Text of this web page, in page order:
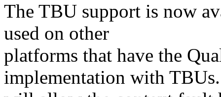
The TBU support is now
used on other
platforms that have the
implementation with